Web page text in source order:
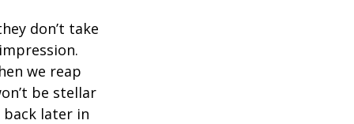
don’t take
we reap
be stellar
later in